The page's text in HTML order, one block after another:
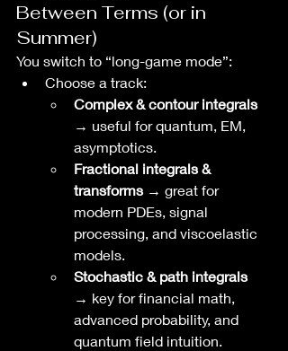
Between Terms (or in
Summer)
You switch to “long-game mode”:
Choose a track:
Complex & contour integrals
→ useful for quantum, EM,
asymptotics.
Fractional integrals &
transforms → great for
modern PDEs, signal
processing, and viscoelastic
models.
Stochastic & path integrals
→ key for financial math,
advanced probability, and
quantum field intuition.